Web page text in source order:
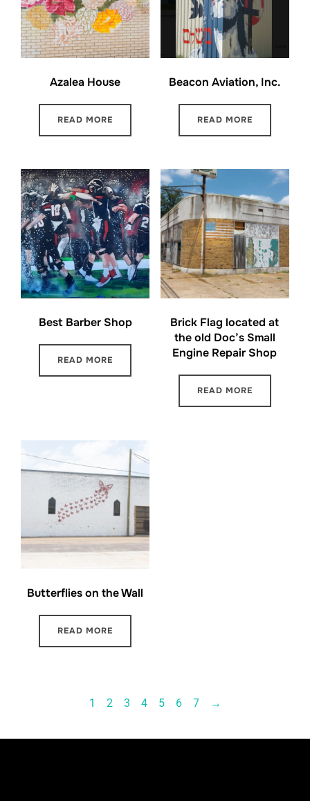
Azalea House
READ MORE
Beacon Aviation, Inc.
READ MORE
Best Barber Shop
READ MORE
Brick Flag located at
the old Doc’s Small
Engine Repair Shop
READ MORE
Butterflies on the Wall
READ MORE
1 2 3 4 5 6 7 →